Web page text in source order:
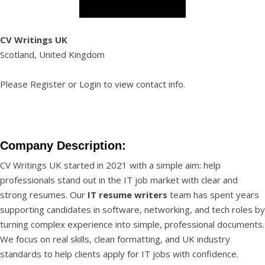
CV Writings UK
Scotland, United Kingdom
Please Register or Login to view contact info.
Company Description:
CV Writings UK started in 2021 with a simple aim: help
professionals stand out in the IT job market with clear and
strong resumes. Our IT resume writers team has spent years
supporting candidates in software, networking, and tech roles by
turning complex experience into simple, professional documents.
We focus on real skills, clean formatting, and UK industry
standards to help clients apply for IT jobs with confidence.